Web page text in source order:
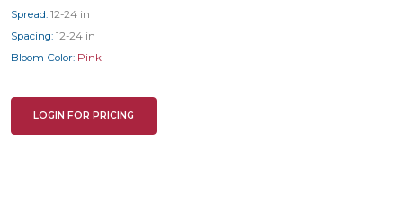
Spread: 12-24 in
Spacing: 12-24 in
Bloom Color: Pink
LOGIN FOR PRICING